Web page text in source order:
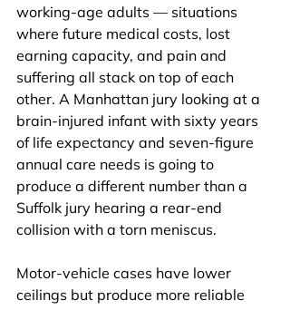
working-age adults — situations
where future medical costs, lost
earning capacity, and pain and
suffering all stack on top of each
other. A Manhattan jury looking at a
brain-injured infant with sixty years
of life expectancy and seven-figure
annual care needs is going to
produce a different number than a
Suffolk jury hearing a rear-end
collision with a torn meniscus.
Motor-vehicle cases have lower
ceilings but produce more reliable